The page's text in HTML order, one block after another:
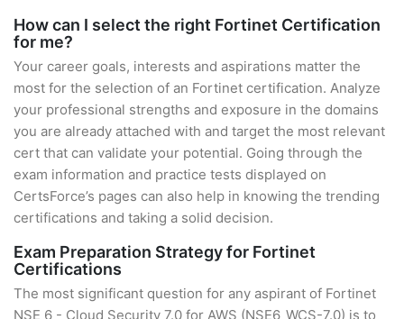
How can I select the right Fortinet Certification
for me?
Your career goals, interests and aspirations matter the
most for the selection of an Fortinet certification. Analyze
your professional strengths and exposure in the domains
you are already attached with and target the most relevant
cert that can validate your potential. Going through the
exam information and practice tests displayed on
CertsForce’s pages can also help in knowing the trending
certifications and taking a solid decision.
Exam Preparation Strategy for Fortinet
Certifications
The most significant question for any aspirant of Fortinet
NSE 6 - Cloud Security 7.0 for AWS (NSE6_WCS-7.0) is to